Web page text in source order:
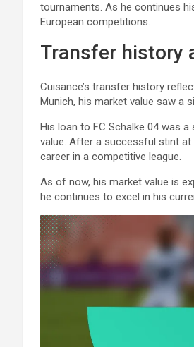
tournaments. As he continues
European competitions.
Transfer history
Cuisance’s transfer history
Munich, his market value saw a
His loan to FC Schalke 04 was
value. After a successful stint
career in a competitive league.
As of now, his market value is
he continues to excel in his